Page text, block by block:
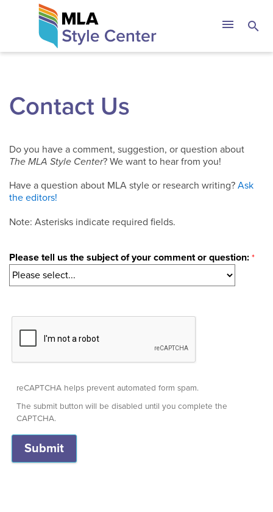
The MLA Style
menu search
Contact Us
Do you have a comment, suggestion, or question about
The MLA Style Center? We want to hear from you!
Have a question about MLA style or research writing? Ask
the editors!
Note: Asterisks indicate required fields.
Please tell us the subject of your comment or question:
reCAPTCHA helps prevent automated form spam.
The submit button will be disabled until you complete the
CAPTCHA.